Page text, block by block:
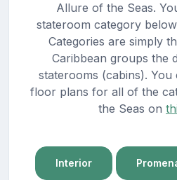
Allure of the Seas.
stateroom category
Categories are simply
Caribbean groups the
staterooms (cabins). You
floor plans for all of the
the Seas on
Interior